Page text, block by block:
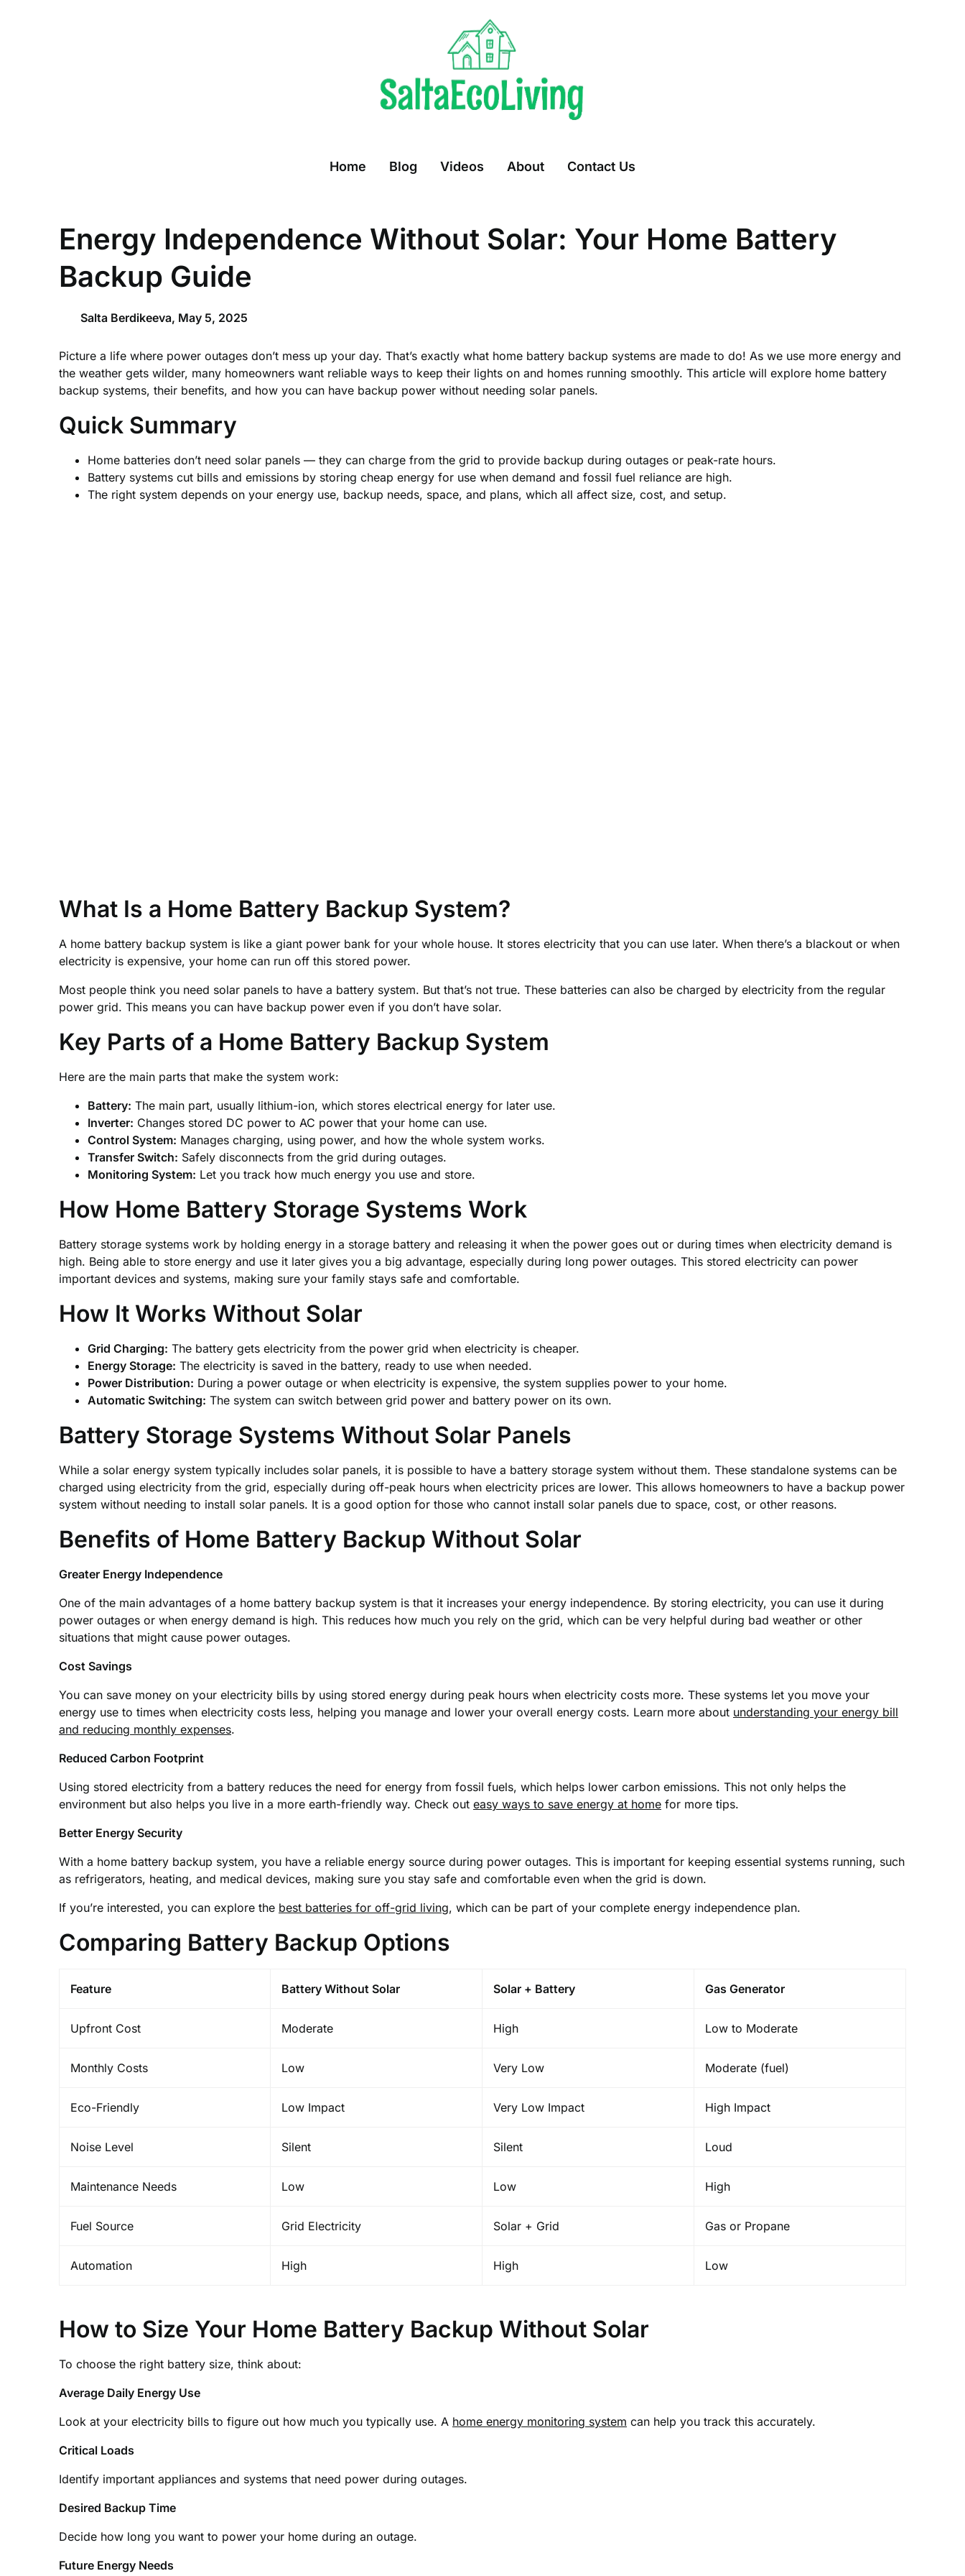
Home Blog Videos About Contact Us
Energy Independence Without Solar: Your Home Battery
Backup Guide
Salta Berdikeeva, May 5, 2025
Picture a life where power outages don’t mess up your day. That’s exactly what home battery backup systems are made to do! As we use more energy and
the weather gets wilder, many homeowners want reliable ways to keep their lights on and homes running smoothly. This article will explore home battery
backup systems, their benefits, and how you can have backup power without needing solar panels.
Quick Summary
Home batteries don’t need solar panels — they can charge from the grid to provide backup during outages or peak-rate hours.
Battery systems cut bills and emissions by storing cheap energy for use when demand and fossil fuel reliance are high.
The right system depends on your energy use, backup needs, space, and plans, which all affect size, cost, and setup.
What Is a Home Battery Backup System?
A home battery backup system is like a giant power bank for your whole house. It stores electricity that you can use later. When there’s a blackout or when
electricity is expensive, your home can run off this stored power.
Most people think you need solar panels to have a battery system. But that’s not true. These batteries can also be charged by electricity from the regular
power grid. This means you can have backup power even if you don’t have solar.
Key Parts of a Home Battery Backup System
Here are the main parts that make the system work:
Battery: The main part, usually lithium-ion, which stores electrical energy for later use.
Inverter: Changes stored DC power to AC power that your home can use.
Control System: Manages charging, using power, and how the whole system works.
Transfer Switch: Safely disconnects from the grid during outages.
Monitoring System: Let you track how much energy you use and store.
How Home Battery Storage Systems Work
Battery storage systems work by holding energy in a storage battery and releasing it when the power goes out or during times when electricity demand is
high. Being able to store energy and use it later gives you a big advantage, especially during long power outages. This stored electricity can power
important devices and systems, making sure your family stays safe and comfortable.
How It Works Without Solar
Grid Charging: The battery gets electricity from the power grid when electricity is cheaper.
Energy Storage: The electricity is saved in the battery, ready to use when needed.
Power Distribution: During a power outage or when electricity is expensive, the system supplies power to your home.
Automatic Switching: The system can switch between grid power and battery power on its own.
Battery Storage Systems Without Solar Panels
While a solar energy system typically includes solar panels, it is possible to have a battery storage system without them. These standalone systems can be
charged using electricity from the grid, especially during off-peak hours when electricity prices are lower. This allows homeowners to have a backup power
system without needing to install solar panels. It is a good option for those who cannot install solar panels due to space, cost, or other reasons.
Benefits of Home Battery Backup Without Solar
Greater Energy Independence
One of the main advantages of a home battery backup system is that it increases your energy independence. By storing electricity, you can use it during
power outages or when energy demand is high. This reduces how much you rely on the grid, which can be very helpful during bad weather or other
situations that might cause power outages.
Cost Savings
You can save money on your electricity bills by using stored energy during peak hours when electricity costs more. These systems let you move your
energy use to times when electricity costs less, helping you manage and lower your overall energy costs. Learn more about understanding your energy bill
and reducing monthly expenses.
Reduced Carbon Footprint
Using stored electricity from a battery reduces the need for energy from fossil fuels, which helps lower carbon emissions. This not only helps the
environment but also helps you live in a more earth-friendly way. Check out easy ways to save energy at home for more tips.
Better Energy Security
With a home battery backup system, you have a reliable energy source during power outages. This is important for keeping essential systems running, such
as refrigerators, heating, and medical devices, making sure you stay safe and comfortable even when the grid is down.
If you’re interested, you can explore the best batteries for off-grid living, which can be part of your complete energy independence plan.
Comparing Battery Backup Options
Feature Battery Without Solar Solar + Battery Gas Generator
Upfront Cost Moderate High Low to Moderate
Monthly Costs Low Very Low Moderate (fuel)
Eco-Friendly Low Impact Very Low Impact High Impact
Noise Level Silent Silent Loud
Maintenance Needs Low Low High
Fuel Source Grid Electricity Solar + Grid Gas or Propane
Automation High High Low
How to Size Your Home Battery Backup Without Solar
To choose the right battery size, think about:
Average Daily Energy Use
Look at your electricity bills to figure out how much you typically use. A home energy monitoring system can help you track this accurately.
Critical Loads
Identify important appliances and systems that need power during outages.
Desired Backup Time
Decide how long you want to power your home during an outage.
Future Energy Needs